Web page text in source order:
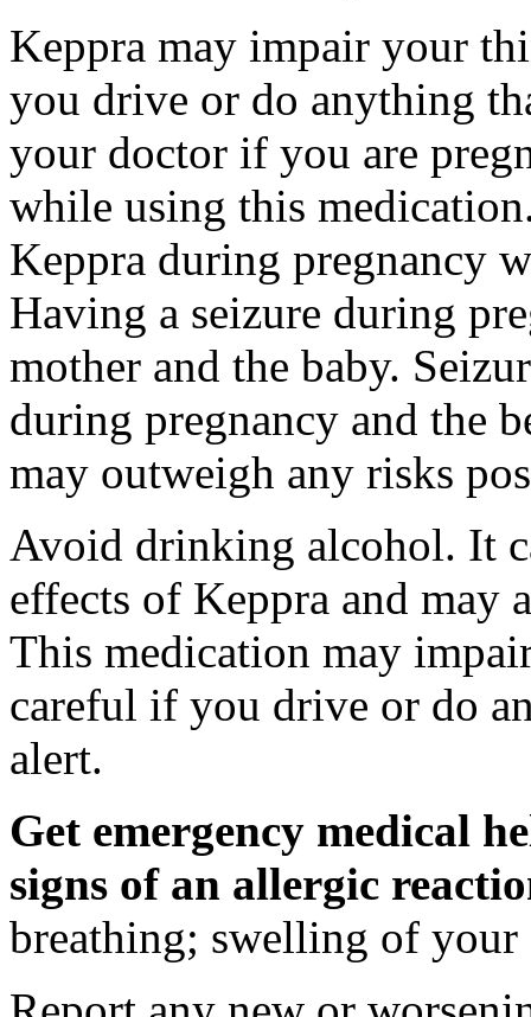
Keppra may impair your
you drive or do anything
your doctor if you are
while using this
Keppra during pregnancy
Having a seizure during
mother and the baby.
during pregnancy and the
may outweigh any risks
Avoid drinking alcohol. It
effects of Keppra and may
This medication may
careful if you drive or do
alert.
Get emergency medical
signs of an allergic
breathing; swelling of